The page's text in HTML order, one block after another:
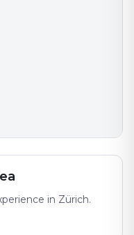
in Zürich.
a modern